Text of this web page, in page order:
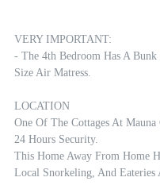
VERY IMPORTANT:
- The 4th Bedroom Has A
Size Air Matress.
LOCATION
One Of The Cottages At
24 Hours Security.
This Home Away From Home
Local Snorkeling, And